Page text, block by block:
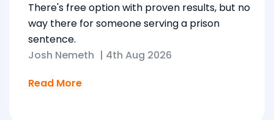
There's free option with proven results, but no
way there for someone serving a prison
sentence.
Josh Nemeth | 4th Aug 2026
Read More